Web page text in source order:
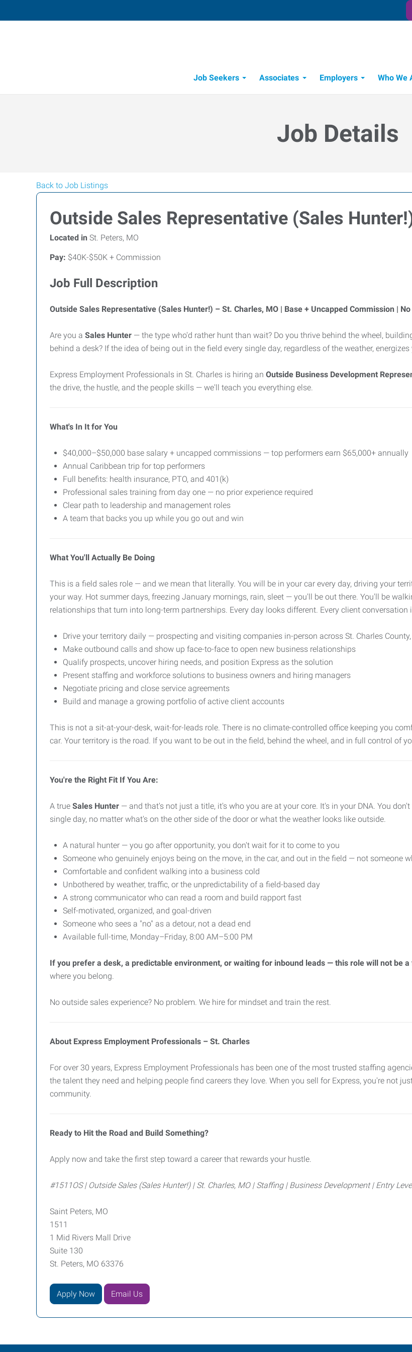
Job Seekers
Associates Employers Who We
Job Details
Back to Job Listings
Outside Sales Representative (Sales
Located in St. Peters, MO
Pay: $40K-$50K + Commission
Job Full Description
Outside Sales Representative (Sales Hunter!) – St. Charles, MO | Base + Uncapped Commission |
Are you a Sales Hunter — the type who'd rather hunt than wait? Do you thrive behind the wheel,
behind a desk? If the idea of being out in the field every single day, regardless of the weather,
Express Employment Professionals in St. Charles is hiring an Outside Business Development
the drive, the hustle, and the people skills — we'll teach you everything else.
What's In It for You
$40,000–$50,000 base salary + uncapped commissions — top performers earn $65,000+ annually
Annual Caribbean trip for top performers
Full benefits: health insurance, PTO, and 401(k)
Professional sales training from day one — no prior experience required
Clear path to leadership and management roles
A team that backs you up while you go out and win
What You'll Actually Be Doing
This is a field sales role — and we mean that literally. You will be in your car every day, driving your
your way. Hot summer days, freezing January mornings, rain, sleet — you'll be out there. You'll be
relationships that turn into long-term partnerships. Every day looks different. Every client conversation
Drive your territory daily — prospecting and visiting companies in-person across St. Charles
Make outbound calls and show up face-to-face to open new business relationships
Qualify prospects, uncover hiring needs, and position Express as the solution
Present staffing and workforce solutions to business owners and hiring managers
Negotiate pricing and close service agreements
Build and manage a growing portfolio of active client accounts
This is not a sit-at-your-desk, wait-for-leads role. There is no climate-controlled office keeping you
car. Your territory is the road. If you want to be out in the field, behind the wheel, and in full control of
You're the Right Fit If You Are:
A true Sales Hunter — and that's not just a title, it's who you are at your core. It's in your DNA. You
single day, no matter what's on the other side of the door or what the weather looks like outside.
A natural hunter — you go after opportunity, you don't wait for it to come to you
Someone who genuinely enjoys being on the move, in the car, and out in the field — not someone
Comfortable and confident walking into a business cold
Unbothered by weather, traffic, or the unpredictability of a field-based day
A strong communicator who can read a room and build rapport fast
Self-motivated, organized, and goal-driven
Someone who sees a "no" as a detour, not a dead end
Available full-time, Monday–Friday, 8:00 AM–5:00 PM
If you prefer a desk, a predictable environment, or waiting for inbound leads — this role will not be a
where you belong.
No outside sales experience? No problem. We hire for mindset and train the rest.
About Express Employment Professionals – St. Charles
For over 30 years, Express Employment Professionals has been one of the most trusted staffing
the talent they need and helping people find careers they love. When you sell for Express, you're not
community.
Ready to Hit the Road and Build Something?
Apply now and take the first step toward a career that rewards your hustle.
#1511OS | Outside Sales (Sales Hunter!) | St. Charles, MO | Staffing | Business Development | Entry
Saint Peters, MO
1511
1 Mid Rivers Mall Drive
Suite 130
St. Peters, MO 63376
Apply Now Email Us